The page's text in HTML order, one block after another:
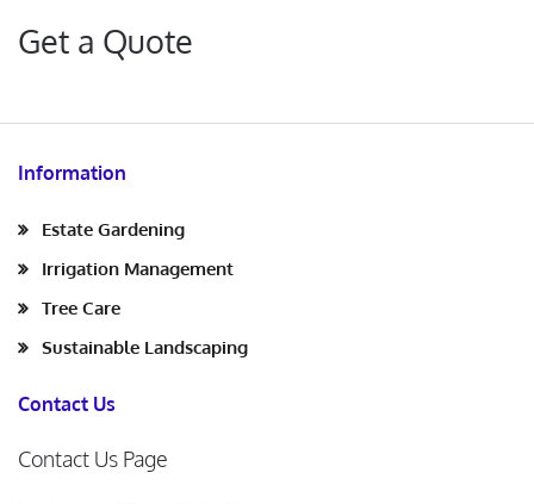
Get a Quote
Information
Estate Gardening
Irrigation Management
Tree Care
Sustainable Landscaping
Contact Us
Contact Us Page